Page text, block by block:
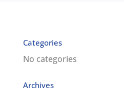
Categories
No categories
Archives